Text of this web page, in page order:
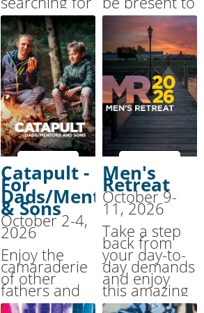
urgent
support? This
event is here
to help.
God, to
attune
yourself to
the “still,
small voice.”
Catapult -
For
Dads/Mentors
& Sons
October 2-4,
2026
Enjoy the
camaraderie
of other
fathers and
their 10-13
Men's
Retreat
October 9-
11, 2026
Take a step
back from
your day-to-
day demands
and enjoy
this amazing
weekend